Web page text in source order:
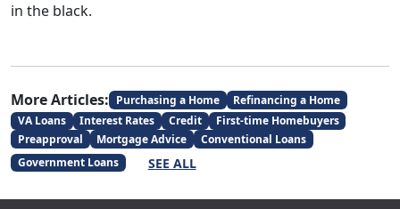
in the black.
More Articles: Purchasing a Home
Refinancing a Home
VA Loans
Interest Rates Credit
First-time Homebuyers
Preapproval
Mortgage Advice
Conventional Loans
Government Loans
SEE ALL